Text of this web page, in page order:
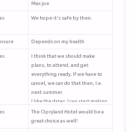
Max joe
We hope it's safe by then.
Depends on my health
I think that we should make
plans, to attend, and get
everything ready. If we have to
cancel, we can do that then, I.e.
next summer.
I like the dates. I can start making
plans now.
Hope to see all in Sept..
The Opryland Hotel would be a
great choice as well!